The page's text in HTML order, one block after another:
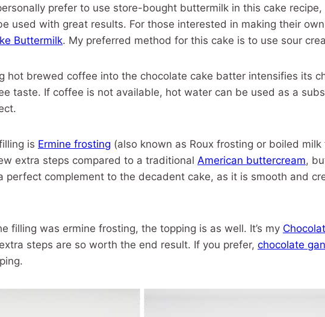
prefer to use store-bought buttermilk in this cake recipe,
used with great results. For those interested in making their
Buttermilk. My preferred method for this cake is to use sour
hot brewed coffee into the chocolate cake batter intensifies its
taste. If coffee is not available, hot water can be used as a
is Ermine frosting (also known as Roux frosting or boiled milk
extra steps compared to a traditional American buttercream,
perfect complement to the decadent cake, as it is smooth and
filling was ermine frosting, the topping is as well. It’s my
steps are so worth the end result. If you prefer, chocolate